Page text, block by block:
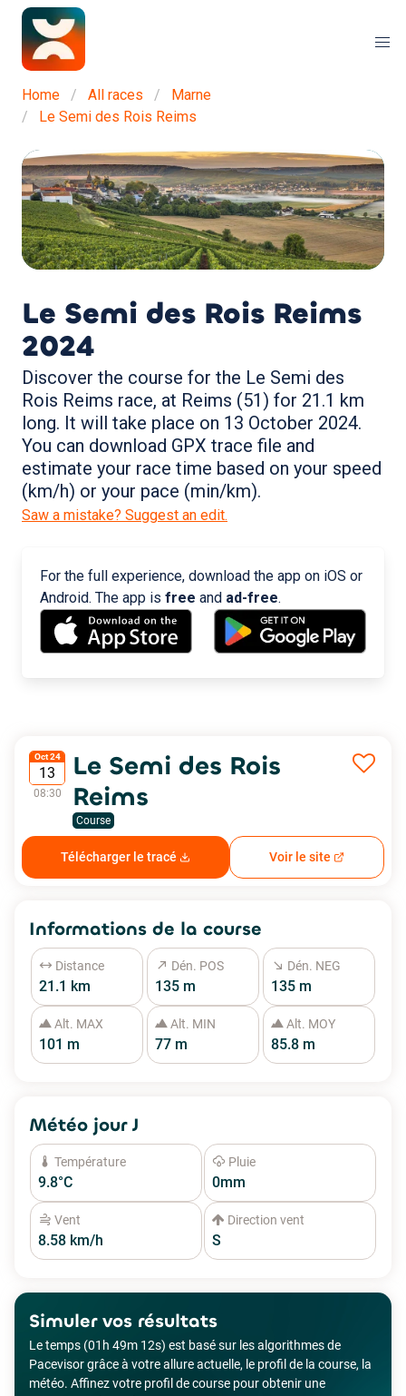
Home All races
Marne
Le Semi des Rois Reims
Le Semi des Rois Reims
2024
Discover the course for the Le Semi des
Rois Reims race, at Reims (51) for 21.1 km
long. It will take place on 13 October 2024.
You can download GPX trace file and
estimate your race time based on your speed
(km/h) or your pace (min/km).
Saw a mistake? Suggest an edit.
For the full experience, download the app on iOS or
Android. The app is free and ad-free.